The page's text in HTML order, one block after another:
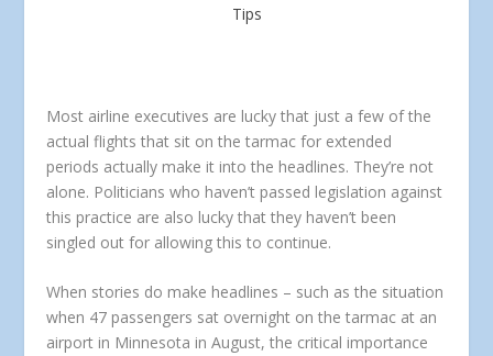
Tips
Most airline executives are lucky that just a few of the
actual flights that sit on the tarmac for extended
periods actually make it into the headlines. They’re not
alone. Politicians who haven’t passed legislation against
this practice are also lucky that they haven’t been
singled out for allowing this to continue.
When stories do make headlines – such as the situation
when 47 passengers sat overnight on the tarmac at an
airport in Minnesota in August, the critical importance